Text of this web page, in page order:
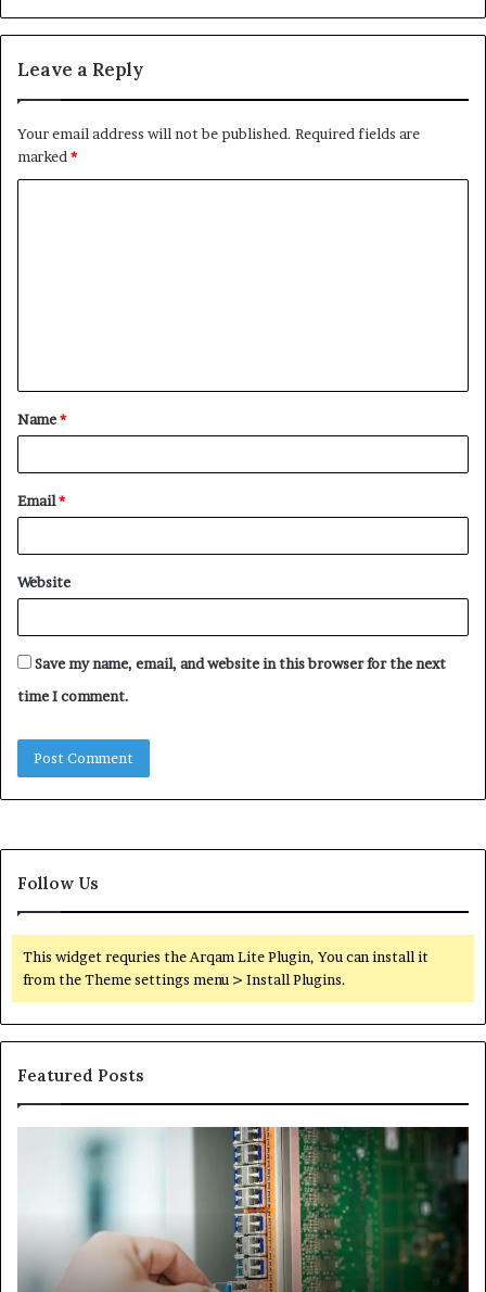
Leave a Reply
Your email address will not be published. Required fields are
marked*
t
*
Name*
Email*
Website
Save my name, email, and website in this browser for the next
time I comment.
Follow Us
This widget requries the Arqam Lite Plugin, You can install it
from the Theme settings menu > Install Plugins.
Featured Posts
Configuration